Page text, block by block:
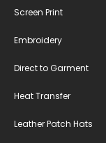
Screen Print
Embroidery
Direct to Garment
Heat Transfer
Leather Patch Hats